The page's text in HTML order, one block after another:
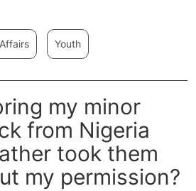
Youth
my minor
from Nigeria
took them
my permission?